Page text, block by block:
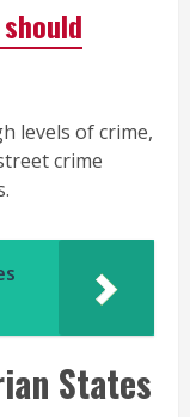
levels of crime,
crime
States